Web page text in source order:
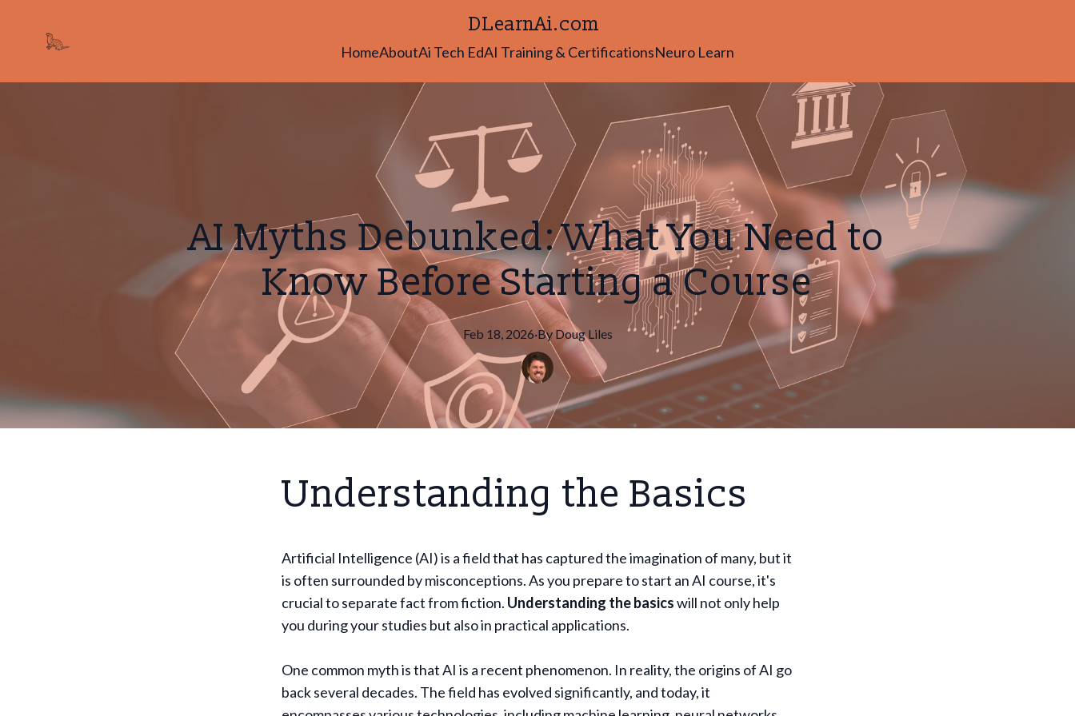
DLearnAi.com
HomeAboutAi Tech EdAI Training & CertificationsNeuro Learn
AI Myths Debunked: What You Need to
Know Before Starting a Course
Feb 18, 2026·By Doug Liles
Understanding the Basics
Artificial Intelligence (AI) is a field that has captured the imagination of many, but it
is often surrounded by misconceptions. As you prepare to start an AI course, it's
crucial to separate fact from fiction. Understanding the basicswill not only help
you during your studies but also in practical applications.
One common myth is that AI is a recent phenomenon. In reality, the origins of AI go
back several decades. The field has evolved significantly, and today, it